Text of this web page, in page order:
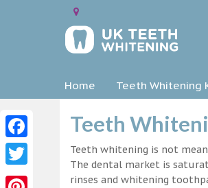
Home Teeth Whitening
Teeth
Teeth whitening is not
The dental market is
rinses and whitening
Facebook
Twitter